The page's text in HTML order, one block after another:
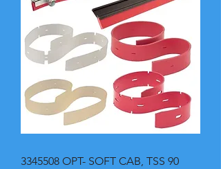
3345508 OPT- SOFT CAB, TSS 90